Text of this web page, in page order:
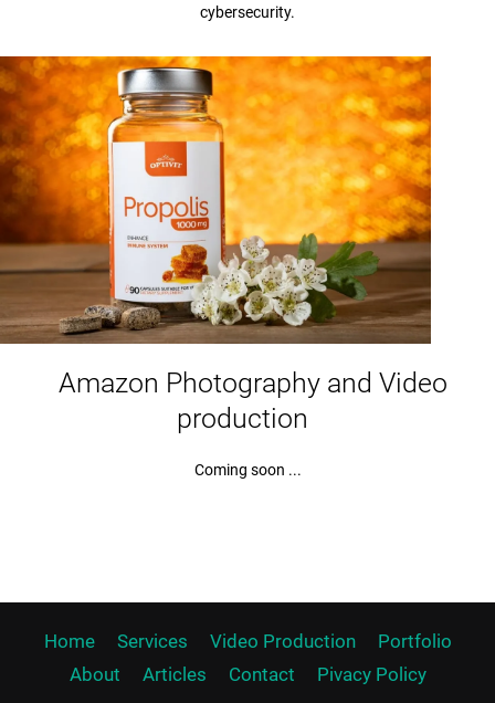
cybersecurity.
Amazon Photography and Video
production
Coming soon ...
Home Services Video Production
Portfolio
About
Articles Contact Pivacy Policy